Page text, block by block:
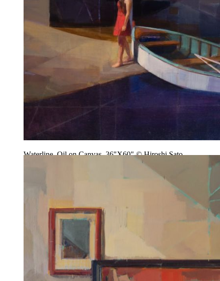
Waterline, Oil on Canvas, 36"X60" © Hiroshi Sato